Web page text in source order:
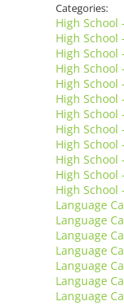
Categories:
High School
High School
High School
High School
High School
High School
High School
High School
High
High School
High School
High School
Language
Language
Language
Language
Language
Language
Language